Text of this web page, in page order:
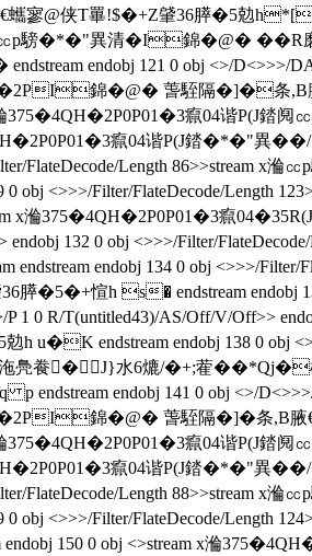
@侠T罼!$�+Z肈36膵�5勊h*[u
p騯�*�"異清�I錦�@�
endobj 121 0 obj <>/D<>>>/
�2PI錦�@� 萅駤隔�]�条 ,B
溣375�4QH�2P0P01�3癙04谐P(J錔
癙04谐P(J錔�*�"異��/
FlateDecode/Length 86>>stream
0 obj <>>>/Filter/FlateDecode/Length
x溣375�4QH�2P0P01�3癙
132 0 obj <>>>/Filter/
endstream endobj 134 0 obj <>>>/
膵�5�+愃h s� endstream endobj
1 0 R/T(untitled43)/AS/Off/V/Off>>
endstream endobj 138 0 obj
鳧飬�J}水6熝/�+;蒮��*Qj�櫮
endobj 141 0 obj <>/
錦�@� 萅駤隔�]�条 ,B
溣375�4QH�2P0P01�3癙04谐P(J錔
癙04谐P(J錔�*�"異��/
FlateDecode/Length 88>>stream
0 obj <>>>/Filter/FlateDecode/
endobj 150 0 obj <>stream x溣